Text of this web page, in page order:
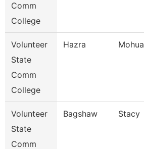
Comm
College
Volunteer
State
Comm
College
Hazra Mohua
Volunteer
State
Comm
Bagshaw Stacy